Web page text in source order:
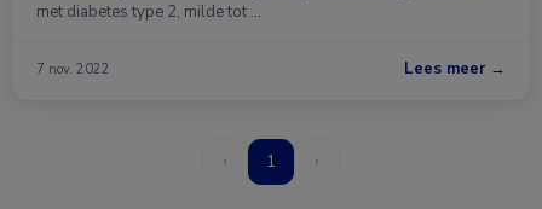
met diabetes type 2, milde tot …
7 nov. 2022 Lees meer →
‹ 1 ›